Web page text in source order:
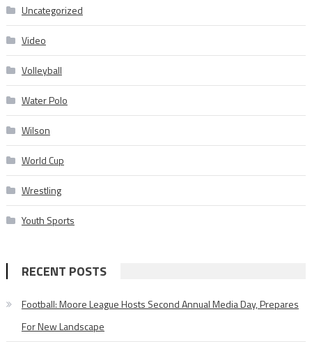
Uncategorized
Video
Volleyball
Water Polo
Wilson
World Cup
Wrestling
Youth Sports
RECENT POSTS
Football: Moore League Hosts Second Annual Media Day, Prepares
For New Landscape